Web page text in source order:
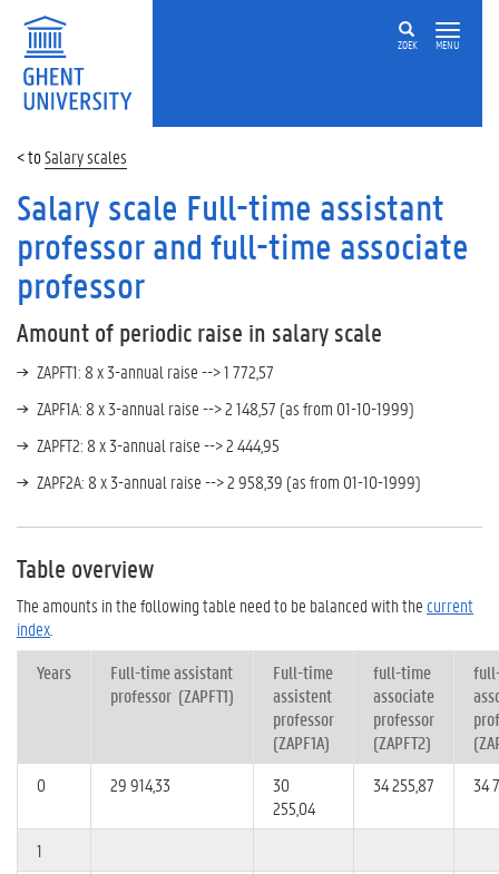
ZOEK MENU
Salary scales
Salary scale Full-time assistant
professor and full-time associate
professor
Amount of periodic raise in salary scale
ZAPFT1:8 x 3-annual raise -->1 772,57
ZAPF1A:8 x3-annual raise-->2 148,57 (as from 01-10-1999)
ZAPFT2:8 x3-annual raise-->2 444,95
ZAPF2A:8 x3-annual raise-->2 958,39 (as from 01-10-1999)
Table overview
The amounts in the following table need to be balanced with the current
index
Years
Full-time assistant
professor (ZAPFT1)
Full-time
assistent
professor
(ZAPF1A)
full-time
associate
professor
(ZAPFT2)
(
0
29 914,33
30
255,04
34 255,87 34
1